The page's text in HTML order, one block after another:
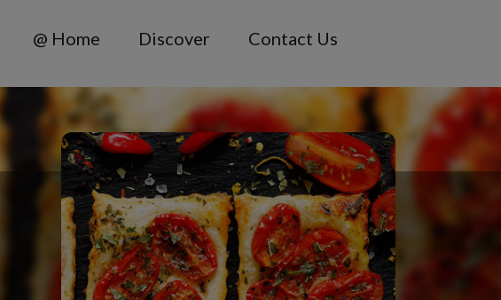
@ Home Discover Contact Us